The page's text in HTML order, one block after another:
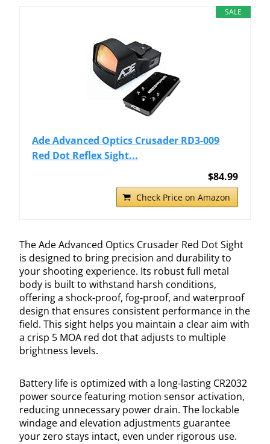
SALE
Ade Advanced Optics Crusader RD3-009
Red Dot Reflex Sight...
$84.99
Check Price on Amazon
The Ade Advanced Optics Crusader Red Dot Sight
is designed to bring precision and durability to
your shooting experience. Its robust full metal
body is built to withstand harsh conditions,
offering a shock-proof, fog-proof, and waterproof
design that ensures consistent performance in the
field. This sight helps you maintain a clear aim with
a crisp 5 MOA red dot that adjusts to multiple
brightness levels.
Battery life is optimized with a long-lasting CR2032
power source featuring motion sensor activation,
reducing unnecessary power drain. The lockable
windage and elevation adjustments guarantee
your zero stays intact, even under rigorous use.